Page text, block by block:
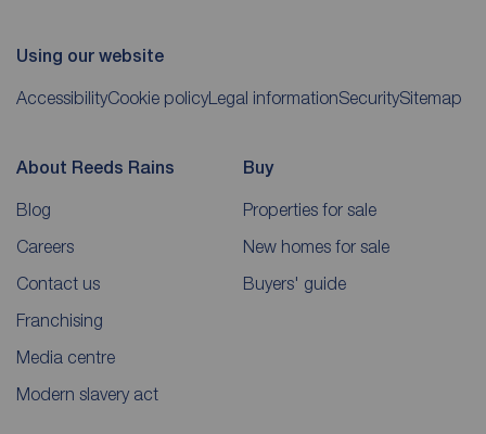
Using our website
AccessibilityCookie policyLegal informationSecuritySitemap
About Reeds Rains
Blog
Careers
Contact us
Franchising
Media centre
Modern slavery act
Buy
Properties for sale
New homes for sale
Buyers' guide